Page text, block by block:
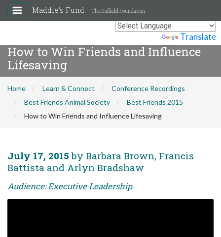
Translate
Maddie's Fund The Duffield Foundation
How to Win Friends and Influence
Lifesaving
Home Learn & Connect
Conference Recordings
Best Friends Animal Society
Best Friends 2015
How to Win Friends and Influence Lifesaving
July 17, 2015 by Barbara Brown, Francis
Battista and Arlyn Bradshaw
Audience: Executive Leadership